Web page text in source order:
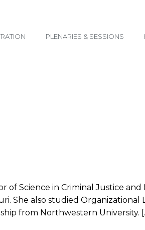
PLENARIES & SESSIONS
Science in Criminal Justice
She also studied
from Northwestern University.